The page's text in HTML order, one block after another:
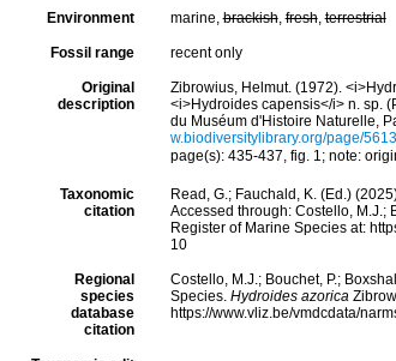
Environment marine,brackish,fresh,terrestrial
Fossil range recent only
Original
description
Zibrowius, Helmut. (1972).
<i>Hydroides capensis</i> n. sp.
du Muséum d'Histoire Naturelle,
w.biodiversitylibrary.org/page/
page(s): 435-437, fig. 1; note:
Taxonomic
citation
Read, G.; Fauchald, K. (Ed.)
Accessed through: Costello, M.J.;
Register of Marine Species at:
10
Regional
species
database
citation
Costello, M.J.; Bouchet, P.;
Species. Hydroides azorica
https://www.vliz.be/vmdcdata/